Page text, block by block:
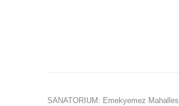
SANATORIUM: Emekyemez